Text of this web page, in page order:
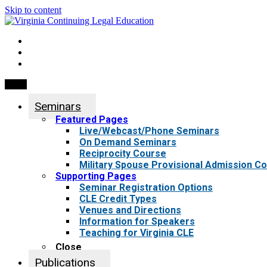
Skip to content
Seminars
Featured Pages
Live/Webcast/Phone Seminars
On Demand Seminars
Reciprocity Course
Military Spouse Provisional Admission
Supporting Pages
Seminar Registration Options
CLE Credit Types
Venues and Directions
Information for Speakers
Teaching for Virginia CLE
Close
Publications